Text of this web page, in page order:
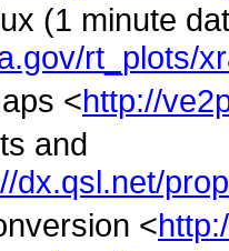
(1 minute
rt_plots/
<http://
and
dx.qsl.net/
<